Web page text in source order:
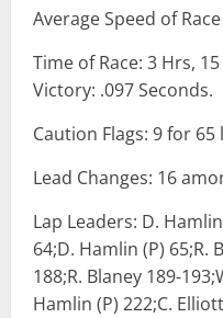
Average Speed of
Time of Race: 3 Hrs,
Victory: .097 Seconds.
Caution Flags: 9 for 65
Lead Changes: 16
Lap Leaders: D.
64;D. Hamlin (P) 65;R.
188;R. Blaney 189-
Hamlin (P) 222;C.